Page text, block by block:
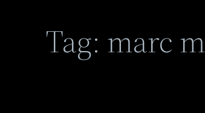
Tag: marc